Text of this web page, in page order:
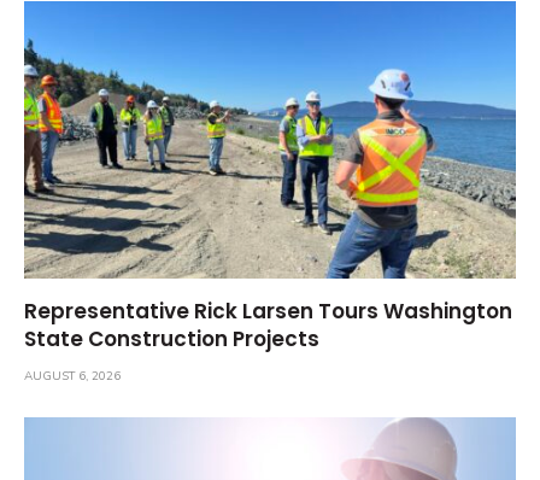
Representative Rick Larsen Tours Washington
State Construction Projects
AUGUST 6, 2026